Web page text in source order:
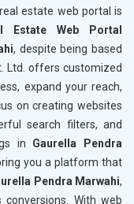
estate web portal is
Estate Web Portal
, despite being based
Ltd. offers customized
expand your reach,
on creating websites
search filters, and
in Gaurella Pendra
you a platform that
Pendra Marwahi,
conversions. With web